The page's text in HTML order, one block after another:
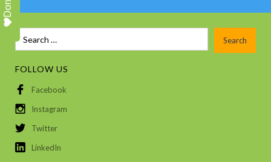
FOLLOW US
Facebook
Instagram
Twitter
LinkedIn